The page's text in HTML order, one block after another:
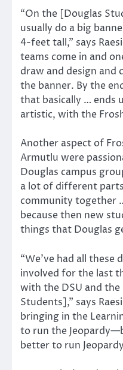
“On the [Douglas
usually do a big
4-feet tall,” says
teams come in and
draw and design
the banner. By the
that basically … ends
artistic, with the
Another aspect of
Armutlu were
Douglas campus
a lot of different
community together
because then new
things that Douglas
“We’ve had all
involved for the last
with the DSU and
Students],” says
bringing in the
to run the
better to run